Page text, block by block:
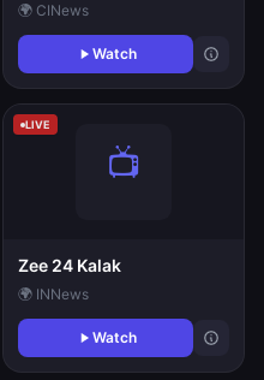
🌍 CINews
Watch
LIVE
Zee 24 Kalak
🌍 INNews
Watch